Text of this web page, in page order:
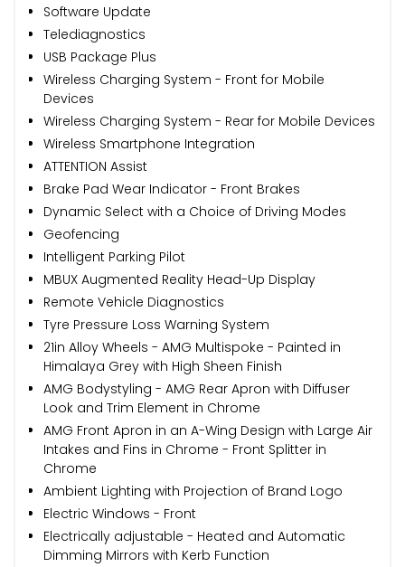
Software Update
Telediagnostics
USB Package Plus
Wireless Charging System - Front for Mobile
Devices
Wireless Charging System - Rear for Mobile Devices
Wireless Smartphone Integration
ATTENTION Assist
Brake Pad Wear Indicator - Front Brakes
Dynamic Select with a Choice of Driving Modes
Geofencing
Intelligent Parking Pilot
MBUX Augmented Reality Head-Up Display
Remote Vehicle Diagnostics
Tyre Pressure Loss Warning System
21in Alloy Wheels - AMG Multispoke - Painted in
Himalaya Grey with High Sheen Finish
AMG Bodystyling - AMG Rear Apron with Diffuser
Look and Trim Element in Chrome
AMG Front Apron in an A-Wing Design with Large Air
Intakes and Fins in Chrome - Front Splitter in
Chrome
Ambient Lighting with Projection of Brand Logo
Electric Windows - Front
Electrically adjustable - Heated and Automatic
Dimming Mirrors with Kerb Function